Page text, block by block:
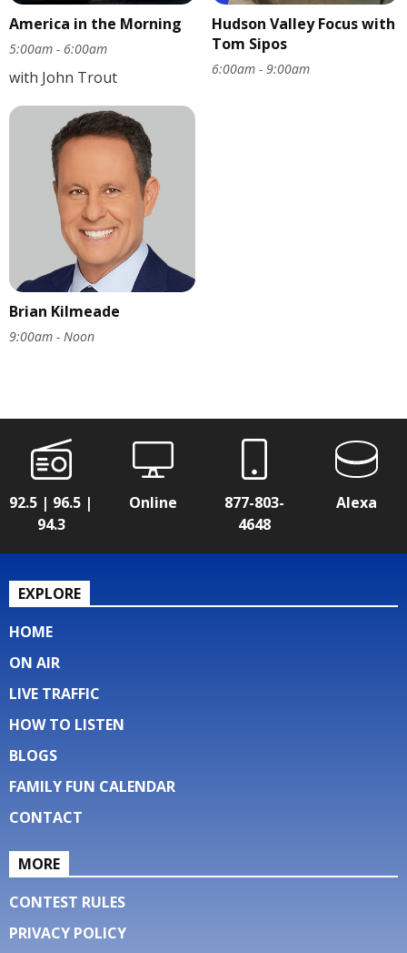
America in the Morning
5:00am - 6:00am
with John Trout
Hudson Valley Focus with
Tom Sipos
6:00am - 9:00am
Brian Kilmeade
9:00am - Noon
92.5 | 96.5 |
94.3
Online
877-803-
4648
Alexa
EXPLORE
HOME
ON AIR
LIVE TRAFFIC
HOW TO LISTEN
BLOGS
FAMILY FUN CALENDAR
CONTACT
MORE
CONTEST RULES
PRIVACY POLICY